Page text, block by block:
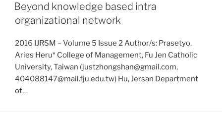
Beyond knowledge based intra
organizational network
2016 IJRSM – Volume 5 Issue 2 Author/s: Prasetyo,
Aries Heru* College of Management, Fu Jen Catholic
University, Taiwan (justzhongshan@gmail.com,
404088147@mail.fju.edu.tw) Hu, Jersan Department
of…